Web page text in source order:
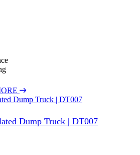
Dump Truck | DT007